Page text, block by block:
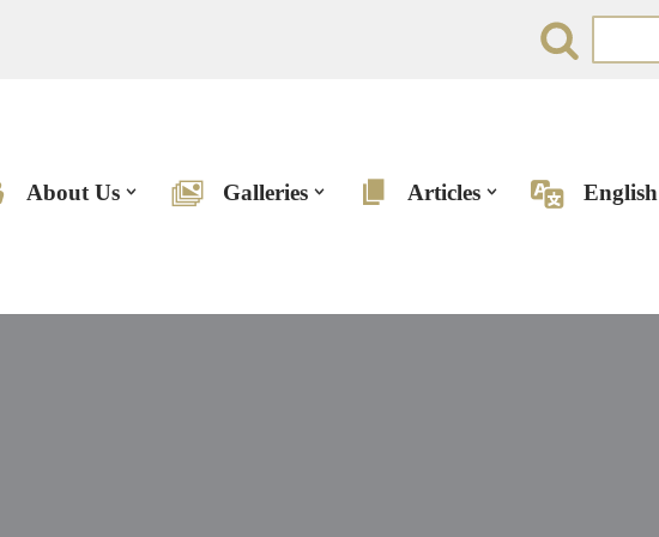
About Us Galleries Articles English